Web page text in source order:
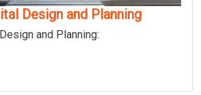
Design and Planning
and Planning: